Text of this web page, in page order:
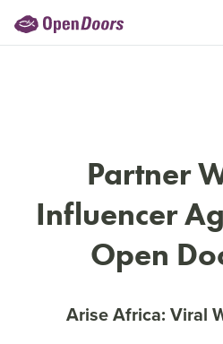
Partner
Influencer
Open
Arise Africa: Viral